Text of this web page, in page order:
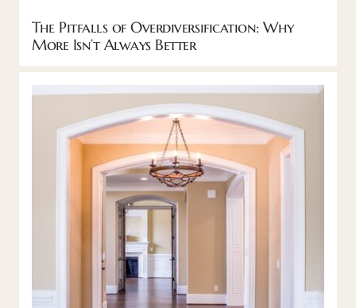
The Pitfalls of Overdiversification: Why
More Isn’t Always Better